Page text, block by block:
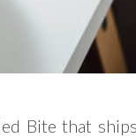
Bite that